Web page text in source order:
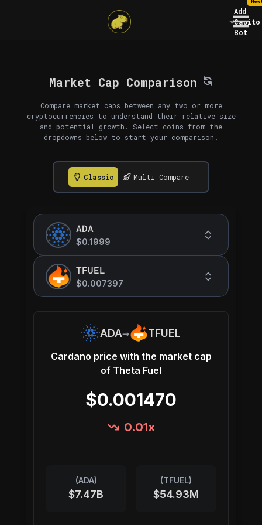
Add
Capito
Bot
Market Cap Comparison
Compare market caps between any two or more
cryptocurrencies to understand their relative size
and potential growth. Select coins from the
dropdowns below to start your comparison.
Classic Multi Compare
ADA
$0.1999
TFUEL
$0.007397
ADA→ TFUEL
Cardano price with the market cap
of Theta Fuel
$0.001470
0.01x
(ADA)
$7.47B
(TFUEL)
$54.93M